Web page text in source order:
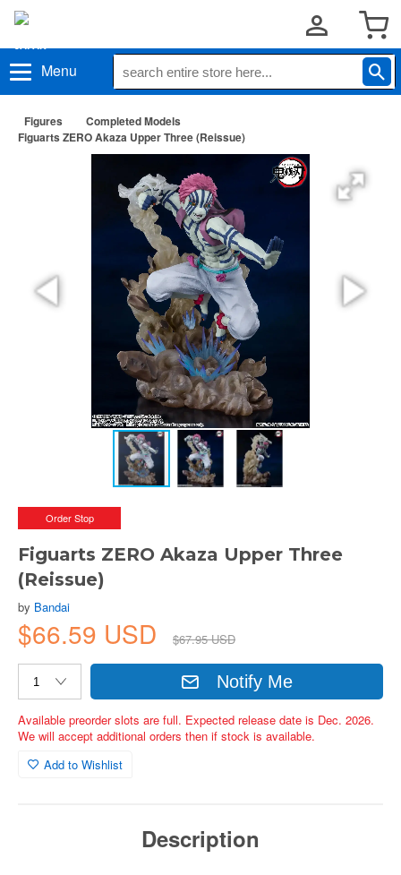
Menu
Figures
Completed Models
Figuarts ZERO Akaza Upper Three (Reissue)
Order Stop
Figuarts ZERO Akaza Upper Three
(Reissue)
by Bandai
$66.59 USD $67.95 USD
Notify Me
Available preorder slots are full. Expected release date is Dec. 2026.
We will accept additional orders then if stock is available.
Add to Wishlist
Description